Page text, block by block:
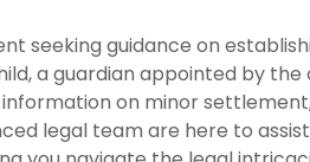
seeking guidance on
a guardian appointed by the
on minor
legal team are here to assist